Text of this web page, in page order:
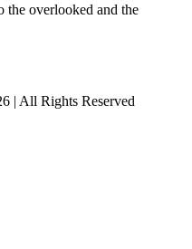
the overlooked and the
| All Rights Reserved